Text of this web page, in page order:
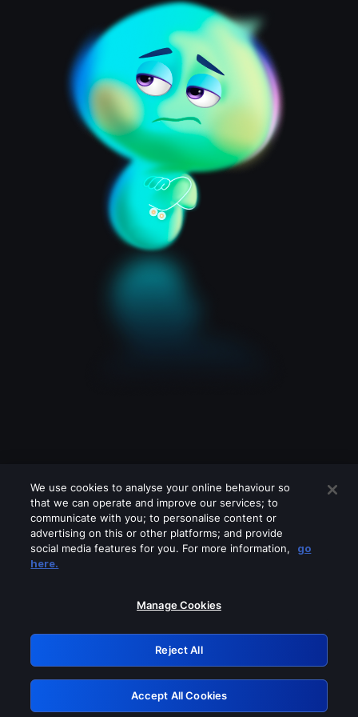
Please turn off any of these services
GRN: 0.961c2117.1786122997.653089cf
Retry
We use cookies to analyse your online behaviour so
that we can operate and improve our services; to
communicate with you; to personalise content or
advertising on this or other platforms; and provide
social media features for you. For more information,
go
here.
Manage Cookies
Reject All
Accept All Cookies